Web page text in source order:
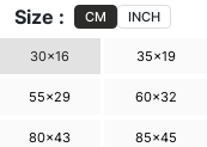
Size : CM INCH
30×16 35×19
55×29 60×32
80×43 85×45